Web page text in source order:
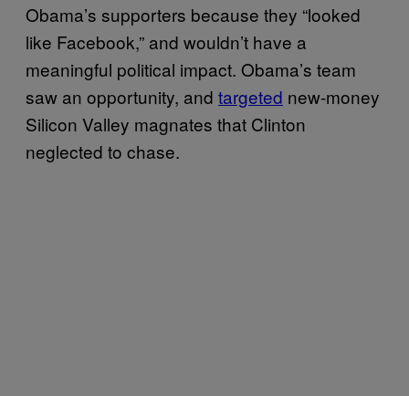
Obama’s supporters because they “looked
like Facebook,” and wouldn’t have a
meaningful political impact. Obama’s team
saw an opportunity, and targeted new-money
Silicon Valley magnates that Clinton
neglected to chase.